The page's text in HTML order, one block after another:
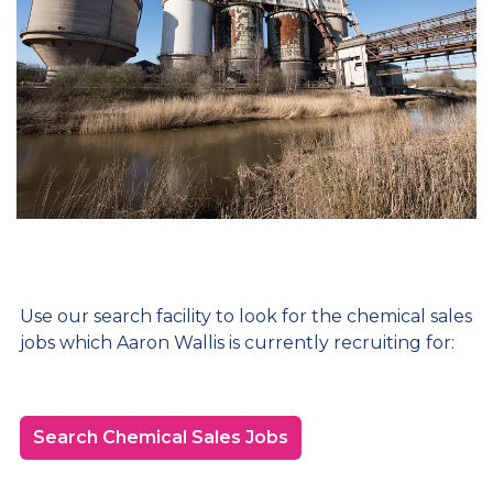
Use our search facility to look for the chemical sales
jobs which Aaron Wallis is currently recruiting for:
Search Chemical Sales Jobs